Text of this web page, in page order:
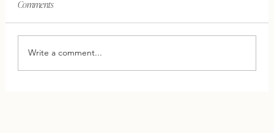
Comments
Write a comment...